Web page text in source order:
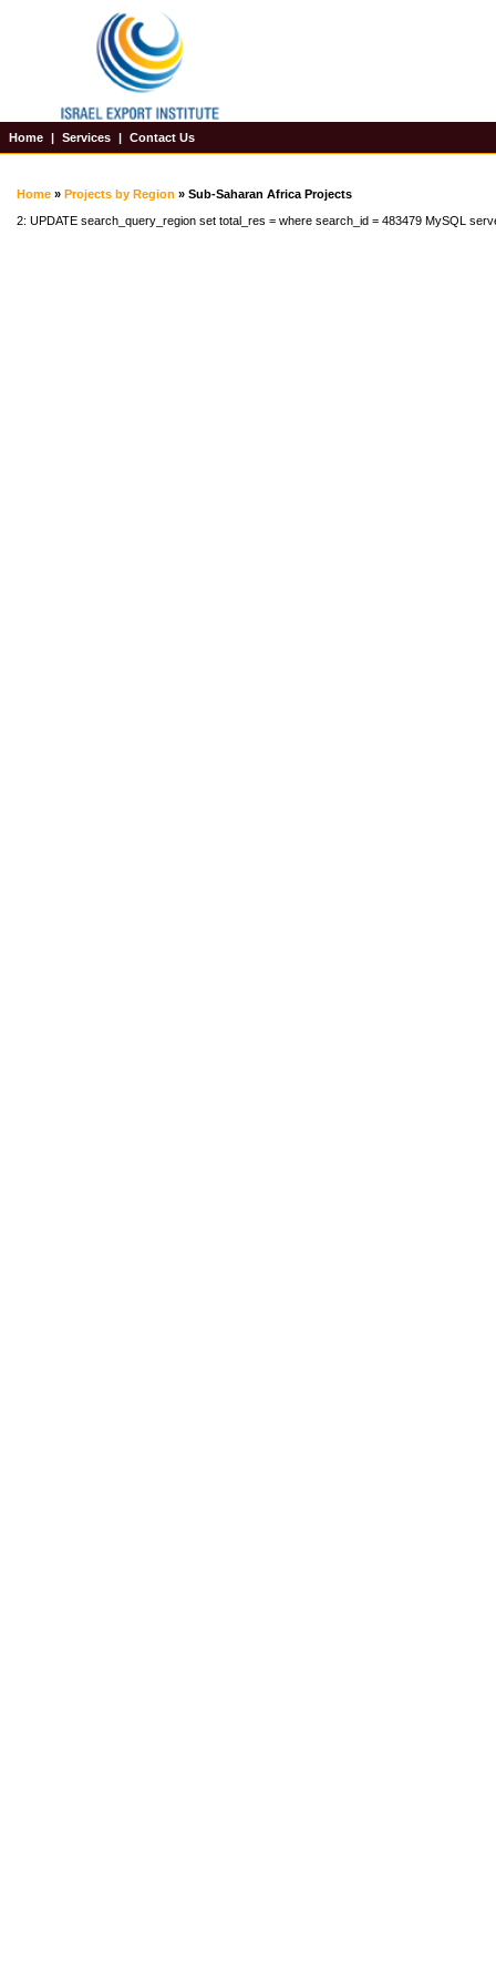
Home | Services | Contact Us
Home » Projects by Region » Sub-Saharan Africa Projects
2: UPDATE search_query_region set total_res = where search_id = 483479 MySQL